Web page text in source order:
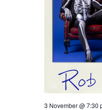
3 November @ 7:30